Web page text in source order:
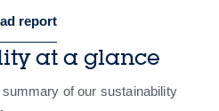
report
at a glance
of our sustainability